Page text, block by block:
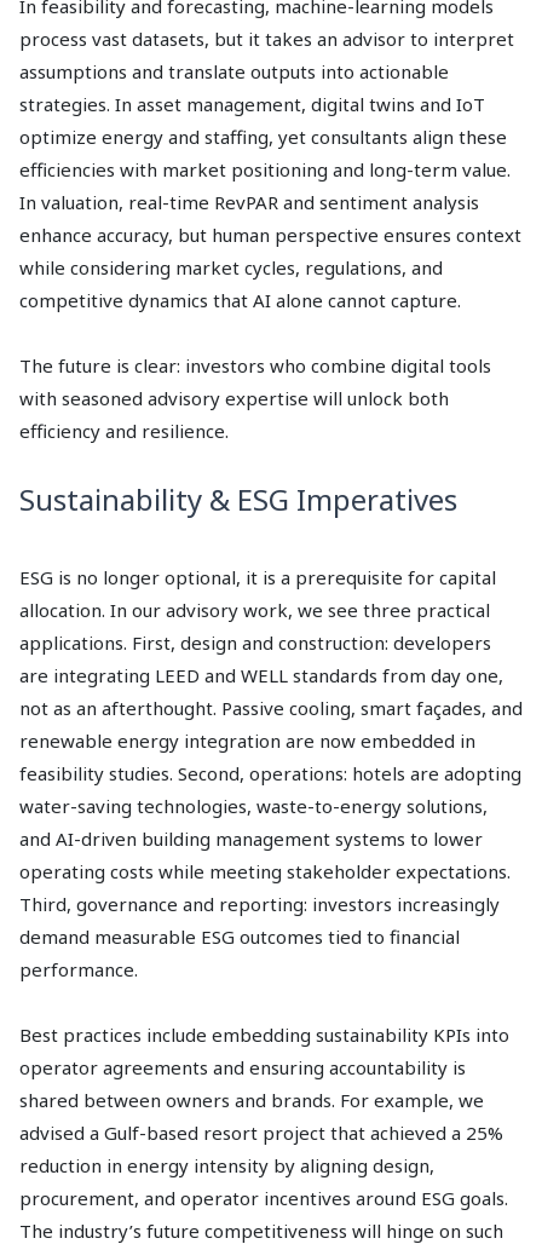
In feasibility and forecasting, machine-learning models
process vast datasets, but it takes an advisor to interpret
assumptions and translate outputs into actionable
strategies. In asset management, digital twins and IoT
optimize energy and staffing, yet consultants align these
efficiencies with market positioning and long-term value.
In valuation, real-time RevPAR and sentiment analysis
enhance accuracy, but human perspective ensures context
while considering market cycles, regulations, and
competitive dynamics that AI alone cannot capture.
The future is clear: investors who combine digital tools
with seasoned advisory expertise will unlock both
efficiency and resilience.
Sustainability & ESG Imperatives
ESG is no longer optional, it is a prerequisite for capital
allocation. In our advisory work, we see three practical
applications. First, design and construction: developers
are integrating LEED and WELL standards from day one,
not as an afterthought. Passive cooling, smart façades, and
renewable energy integration are now embedded in
feasibility studies. Second, operations: hotels are adopting
water-saving technologies, waste-to-energy solutions,
and AI-driven building management systems to lower
operating costs while meeting stakeholder expectations.
Third, governance and reporting: investors increasingly
demand measurable ESG outcomes tied to financial
performance.
Best practices include embedding sustainability KPIs into
operator agreements and ensuring accountability is
shared between owners and brands. For example, we
advised a Gulf-based resort project that achieved a 25%
reduction in energy intensity by aligning design,
procurement, and operator incentives around ESG goals.
The industry’s future competitiveness will hinge on such